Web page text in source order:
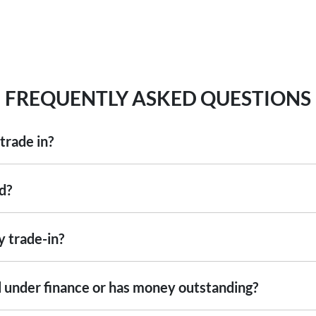
FREQUENTLY ASKED QUESTIONS
in?
cars, vans and utes. There are some vehicles that we won't be
an inspection, we'll be able to give you a price. Generally, cars over
into account the following:
up to date and available
with the car e.g. GPS, cargo blinds
trade-in?
is an indicative price only, subject to inspection. After submitting your
price be given. An offer will be made to sell your car or trade-in, if
actual condition of the car.
finance or has money outstanding?